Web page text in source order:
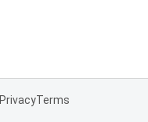
PrivacyTerms